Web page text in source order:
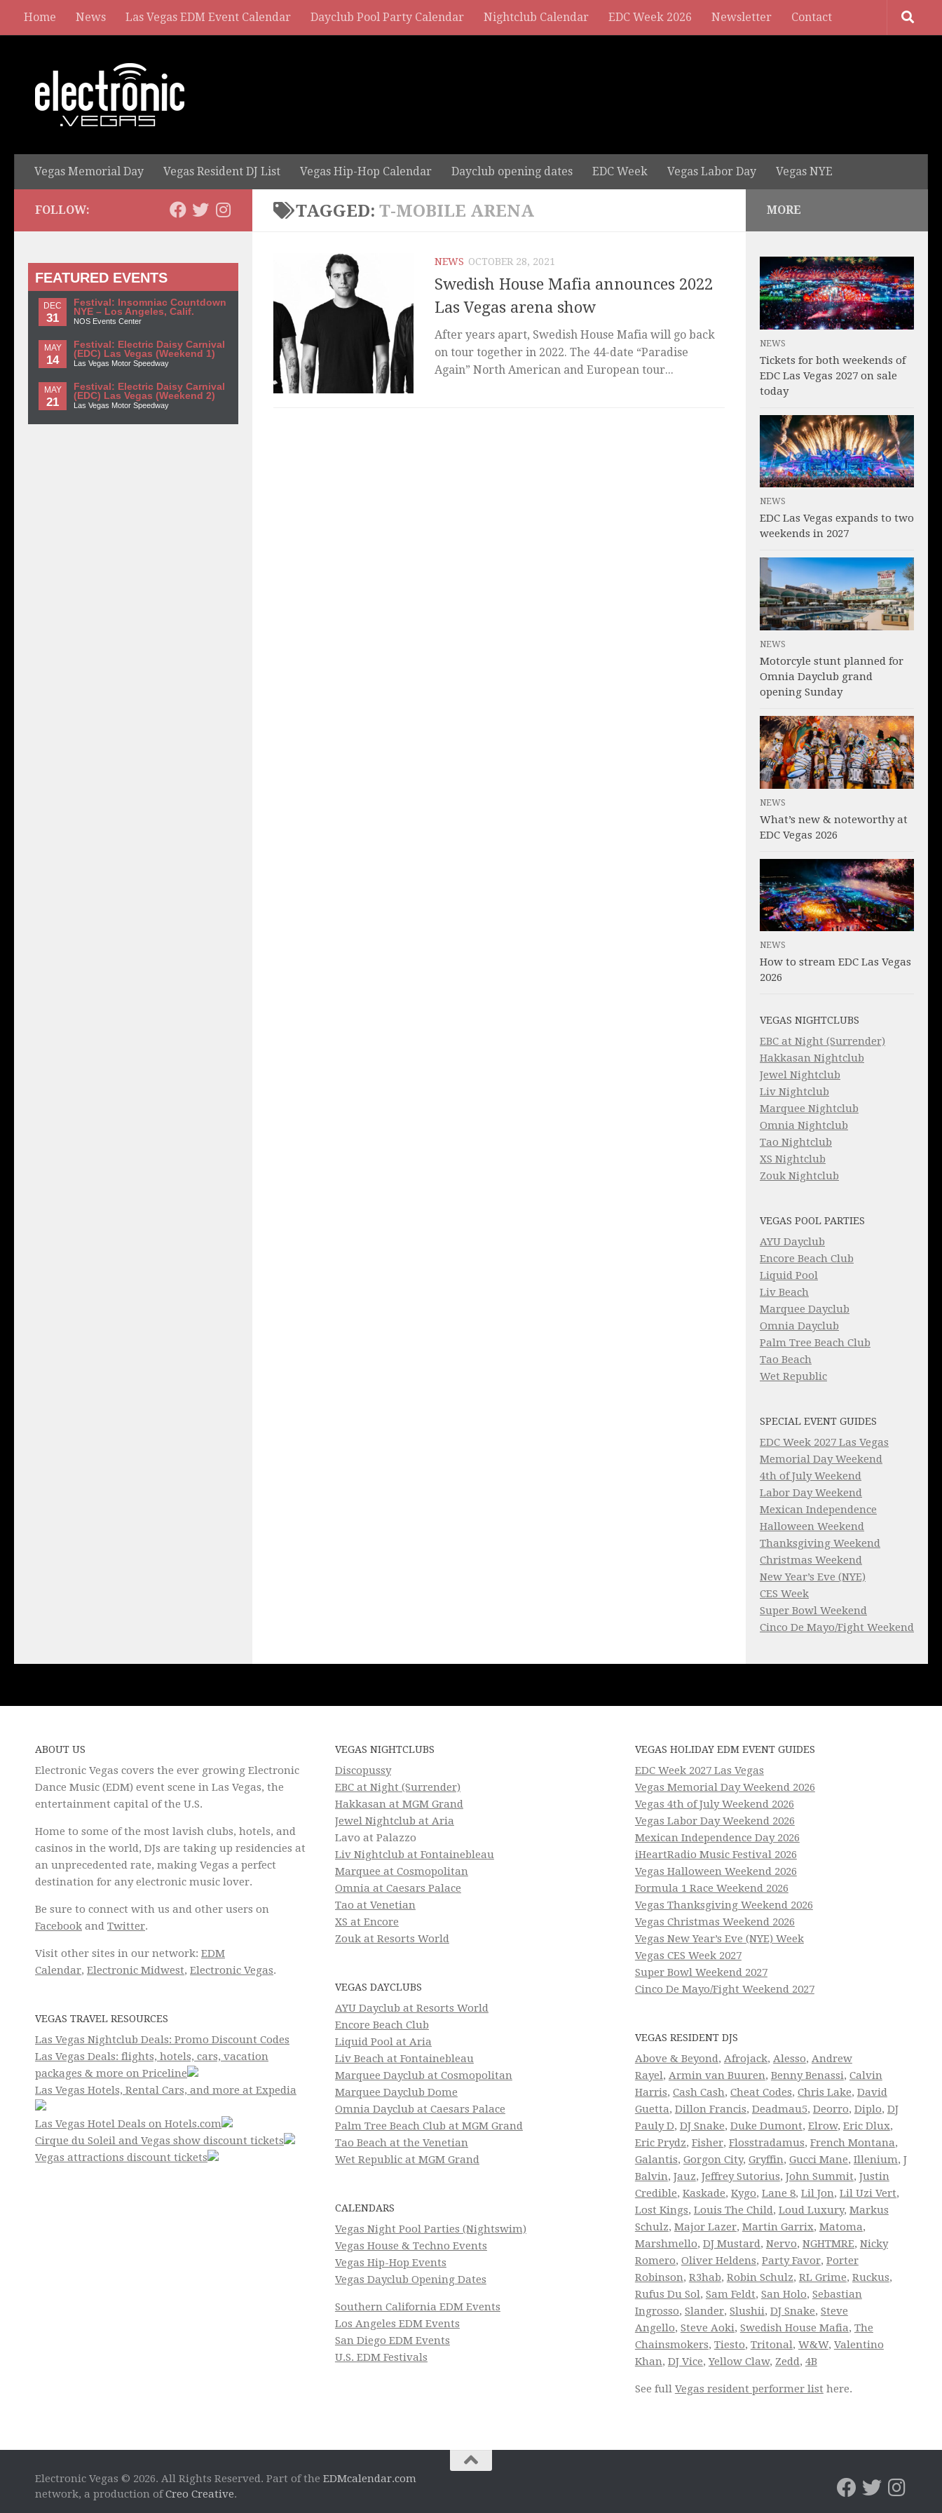
Home News Las Vegas EDM Event Calendar Dayclub Pool Party Calendar Nightclub Calendar EDC Week 2026 Newsletter Contact
Vegas Memorial Day Vegas Resident DJ List Vegas Hip-Hop Calendar Dayclub opening dates EDC Week Vegas Labor Day Vegas NYE
TAGGED: T-MOBILE ARENA
NEWS OCTOBER 28, 2021
Swedish House Mafia announces 2022
Las Vegas arena show
After years apart, Swedish House Mafia will go back
on tour together in 2022. The 44-date “Paradise
Again” North American and European tour...
FOLLOW:
FEATURED EVENTS
DEC
31
Festival: Insomniac Countdown
NYE – Los Angeles, Calif.
NOS Events Center
MAY
14
Festival: Electric Daisy Carnival
(EDC) Las Vegas (Weekend 1)
Las Vegas Motor Speedway
MAY
21
Festival: Electric Daisy Carnival
(EDC) Las Vegas (Weekend 2)
Las Vegas Motor Speedway
MORE
NEWS
Tickets for both weekends of
EDC Las Vegas 2027 on sale
today
NEWS
EDC Las Vegas expands to two
weekends in 2027
NEWS
Motorcyle stunt planned for
Omnia Dayclub grand
opening Sunday
NEWS
What’s new & noteworthy at
EDC Vegas 2026
NEWS
How to stream EDC Las Vegas
2026
VEGAS NIGHTCLUBS
EBC at Night (Surrender)
Hakkasan Nightclub
Jewel Nightclub
Liv Nightclub
Marquee Nightclub
Omnia Nightclub
Tao Nightclub
XS Nightclub
Zouk Nightclub
VEGAS POOL PARTIES
AYU Dayclub
Encore Beach Club
Liquid Pool
Liv Beach
Marquee Dayclub
Omnia Dayclub
Palm Tree Beach Club
Tao Beach
Wet Republic
SPECIAL EVENT GUIDES
EDC Week 2027 Las Vegas
Memorial Day Weekend
4th of July Weekend
Labor Day Weekend
Mexican Independence
Halloween Weekend
Thanksgiving Weekend
Christmas Weekend
New Year’s Eve (NYE)
CES Week
Super Bowl Weekend
Cinco De Mayo/Fight Weekend
ABOUT US
Electronic Vegas covers the ever growing Electronic
Dance Music (EDM) event scene in Las Vegas, the
entertainment capital of the U.S.
Home to some of the most lavish clubs, hotels, and
casinos in the world, DJs are taking up residencies at
an unprecedented rate, making Vegas a perfect
destination for any electronic music lover.
Be sure to connect with us and other users on
Facebook and Twitter.
Visit other sites in our network: EDM
Calendar, Electronic Midwest, Electronic Vegas.
VEGAS TRAVEL RESOURCES
Las Vegas Nightclub Deals: Promo Discount Codes
Las Vegas Deals: flights, hotels, cars, vacation
packages & more on Priceline
Las Vegas Hotels, Rental Cars, and more at Expedia
Las Vegas Hotel Deals on Hotels.com
Cirque du Soleil and Vegas show discount tickets
Vegas attractions discount tickets
VEGAS NIGHTCLUBS
Discopussy
EBC at Night (Surrender)
Hakkasan at MGM Grand
Jewel Nightclub at Aria
Lavo at Palazzo
Liv Nightclub at Fontainebleau
Marquee at Cosmopolitan
Omnia at Caesars Palace
Tao at Venetian
XS at Encore
Zouk at Resorts World
VEGAS DAYCLUBS
AYU Dayclub at Resorts World
Encore Beach Club
Liquid Pool at Aria
Liv Beach at Fontainebleau
Marquee Dayclub at Cosmopolitan
Marquee Dayclub Dome
Omnia Dayclub at Caesars Palace
Palm Tree Beach Club at MGM Grand
Tao Beach at the Venetian
Wet Republic at MGM Grand
CALENDARS
Vegas Night Pool Parties (Nightswim)
Vegas House & Techno Events
Vegas Hip-Hop Events
Vegas Dayclub Opening Dates
Southern California EDM Events
Los Angeles EDM Events
San Diego EDM Events
U.S. EDM Festivals
VEGAS HOLIDAY EDM EVENT GUIDES
EDC Week 2027 Las Vegas
Vegas Memorial Day Weekend 2026
Vegas 4th of July Weekend 2026
Vegas Labor Day Weekend 2026
Mexican Independence Day 2026
iHeartRadio Music Festival 2026
Vegas Halloween Weekend 2026
Formula 1 Race Weekend 2026
Vegas Thanksgiving Weekend 2026
Vegas Christmas Weekend 2026
Vegas New Year’s Eve (NYE) Week
Vegas CES Week 2027
Super Bowl Weekend 2027
Cinco De Mayo/Fight Weekend 2027
VEGAS RESIDENT DJS
Above & Beyond, Afrojack, Alesso, Andrew
Rayel, Armin van Buuren, Benny Benassi, Calvin
Harris, Cash Cash, Cheat Codes, Chris Lake, David
Guetta, Dillon Francis, Deadmau5, Deorro, Diplo, DJ
Pauly D, DJ Snake, Duke Dumont, Elrow, Eric Dlux,
Eric Prydz, Fisher, Flosstradamus, French Montana,
Galantis, Gorgon City, Gryffin, Gucci Mane, Illenium, J
Balvin, Jauz, Jeffrey Sutorius, John Summit, Justin
Credible, Kaskade, Kygo, Lane 8, Lil Jon, Lil Uzi Vert,
Lost Kings, Louis The Child, Loud Luxury, Markus
Schulz, Major Lazer, Martin Garrix, Matoma,
Marshmello, DJ Mustard, Nervo, NGHTMRE, Nicky
Romero, Oliver Heldens, Party Favor, Porter
Robinson, R3hab, Robin Schulz, RL Grime, Ruckus,
Rufus Du Sol, Sam Feldt, San Holo, Sebastian
Ingrosso, Slander, Slushii, DJ Snake, Steve
Angello, Steve Aoki, Swedish House Mafia, The
Chainsmokers, Tiesto, Tritonal, W&W, Valentino
Khan, DJ Vice,Yellow Claw, Zedd, 4B
See full Vegas resident performer list here.
Electronic Vegas © 2026. All Rights Reserved. Part of the EDMcalendar.com
network, a production ofCreo Creative.